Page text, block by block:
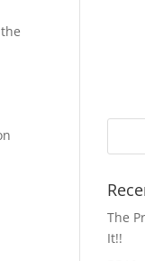
The
It!!